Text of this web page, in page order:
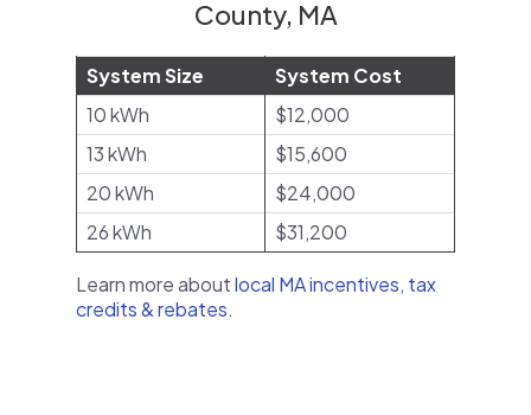
County, MA
System Size
System Cost
10 kWh
$12,000
13 kWh
$15,600
20 kWh
$24,000
26 kWh
$31,200
Learn more aboutlocal MA incentives, tax
credits & rebates.